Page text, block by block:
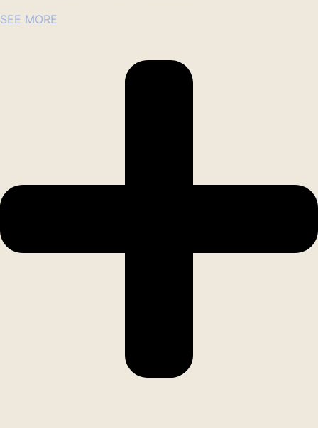
SEE MORE